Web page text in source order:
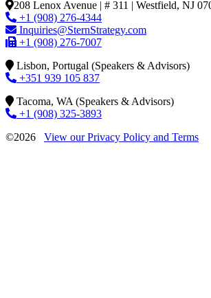
208 Lenox Avenue | # 311 | Westfield, NJ
+1 (908) 276-4344
Inquiries@SternStrategy.com
+1 (908) 276-7007
Lisbon, Portugal (Speakers & Advisors)
+351 939 105 837
Tacoma, WA (Speakers & Advisors)
+1 (908) 325-3893
©2026 View our Privacy Policy and Terms